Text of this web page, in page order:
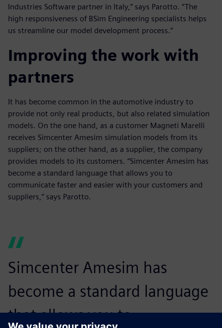
Industries Software partner in Italy,” says Parotto. “The
high responsiveness of BSim Engineering specialists helps
us streamline our model development process.”
Improving the work with
partners
It has become common in the automotive industry to
provide not only real products, but also related simulation
models. On the one hand, as a customer Magneti Marelli
receives Simcenter Amesim simulation models from its
suppliers; on the other hand, as a supplier, the company
provides models to its customers. “Simcenter Amesim has
become a standard language that allows you to
communicate faster and easier with your customers and
suppliers,” says Parotto.
Simcenter Amesim has
become a standard language
that allows you to